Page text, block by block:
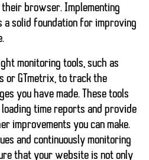
browser. Implementing
a solid foundation for improving
monitoring tools, such as
or GTmetrix, to track the
you have made. These tools
time reports and provide
improvements you can make.
and continuously monitoring
that your website is not only